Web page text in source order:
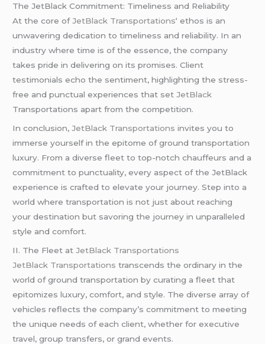
The JetBlack Commitment: Timeliness and Reliability
At the core ofJetBlack Transportations‘ ethos is an
unwavering dedication to timeliness and reliability. In an
industry where time is of the essence, the company
takes pride in delivering on its promises. Client
testimonials echo the sentiment, highlighting the stress-
free and punctual experiences that setJetBlack
Transportations apart from the competition.
In conclusion, JetBlack Transportations invites you to
immerse yourself in the epitome of ground transportation
luxury. From a diverse fleet to top-notch chauffeurs and a
commitment to punctuality, every aspect of the JetBlack
experience is crafted to elevate your journey. Step into a
world where transportation is not just about reaching
your destination but savoring the journey in unparalleled
style and comfort.
II. The Fleet at JetBlack Transportations
JetBlack Transportations transcends the ordinary in the
world of ground transportation by curating a fleet that
epitomizes luxury, comfort, and style. The diverse array of
vehicles reflects the company’s commitment to meeting
the unique needs of each client, whether for executive
travel, group transfers, or grand events.